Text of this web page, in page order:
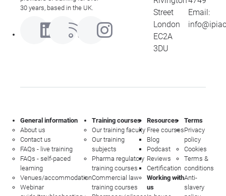
30 years, based in the UK.
Street
London
EC2A
3DU
Email:
General information
About us
Contact us
FAQs - live training
FAQs - self-paced
learning
Venues/accommodation
Webinar
Training courses
Our training faculty
Our training
subjects
Pharma regulatory
training courses
Commercial law
training courses
Resources
Free courses
Blog
Podcast
Reviews
Certification
Working with
us
Terms
Privacy
policy
Cookies
Terms &
conditions
Anti-
slavery